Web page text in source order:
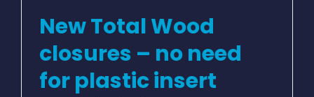
New Total Wood
closures – no need
for plastic insert